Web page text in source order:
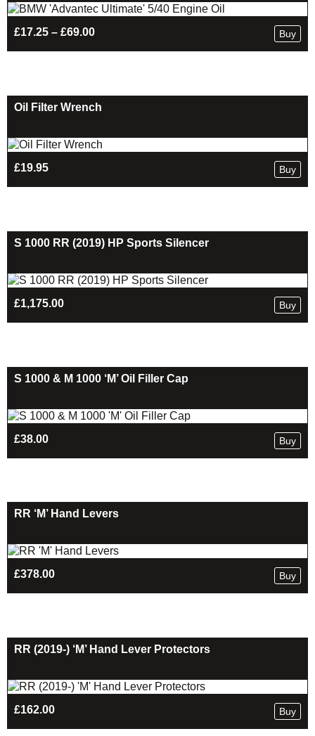
£17.25 – £69.00Price
Buy
Oil Filter Wrench
£19.95 Buy
S 1000 RR (2019) HP Sports Silencer
£1,175.00 Buy
S 1000 & M 1000 ‘M’ Oil Filler Cap
£38.00 Buy
RR ‘M’ Hand Levers
£378.00 Buy
RR (2019-) ‘M’ Hand Lever Protectors
£162.00 Buy